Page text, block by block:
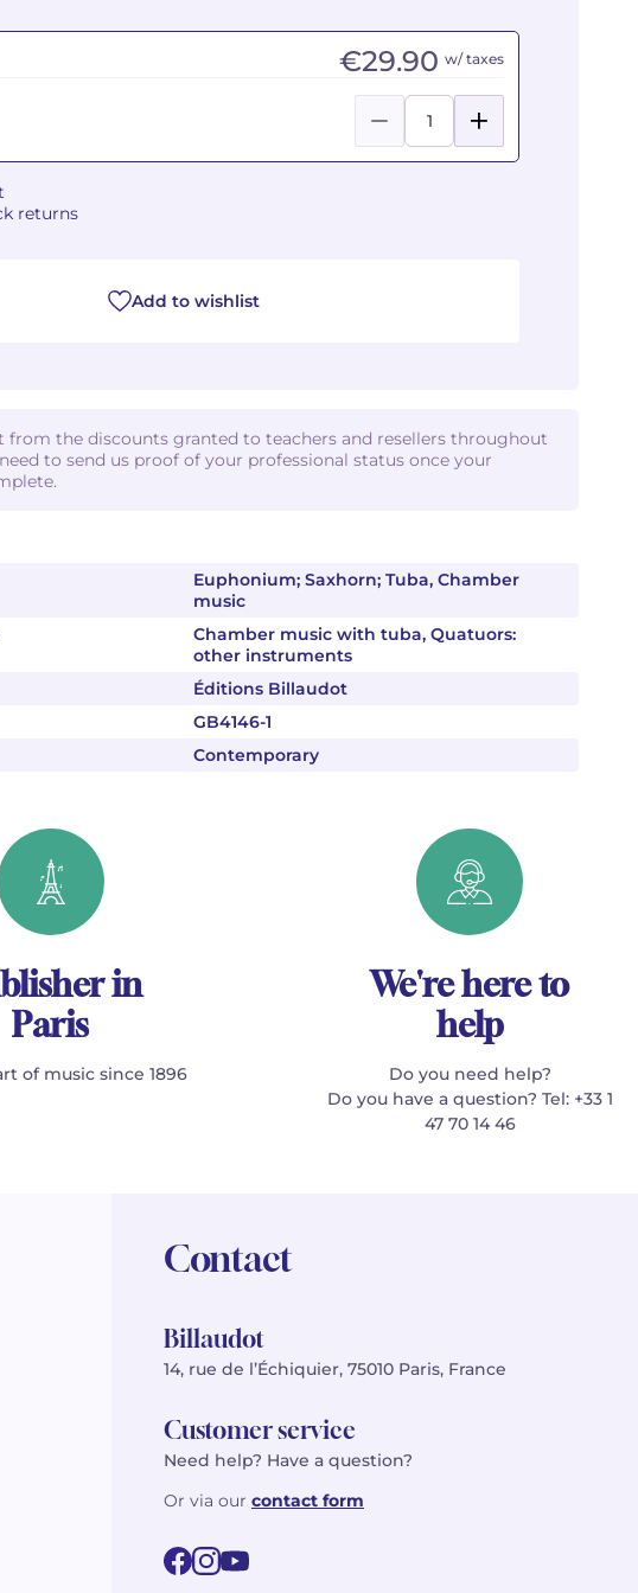
Euphonium; Saxhorn; Tuba, Chamber
music
Chamber music with tuba, Quatuors:
other instruments
Éditions Billaudot
GB4146-1
Contemporary
€29.90 w/ taxes
returns
Add to wishlist
from the discounts granted to teachers and resellers throughout
to send us proof of your professional status once your
in
Paris
of music since 1896
We're here to
help
Do you need help?
Do you have a question? Tel: +33 1
47 70 14 46
Contact
Billaudot
14, rue de l’Échiquier, 75010 Paris, France
Customer service
Need help? Have a question?
Or via our contact form